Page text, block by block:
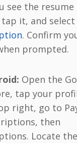
see the
tap it, and select
. Confirm
prompted.
Open the
tap your
right, go to
then
Locate the